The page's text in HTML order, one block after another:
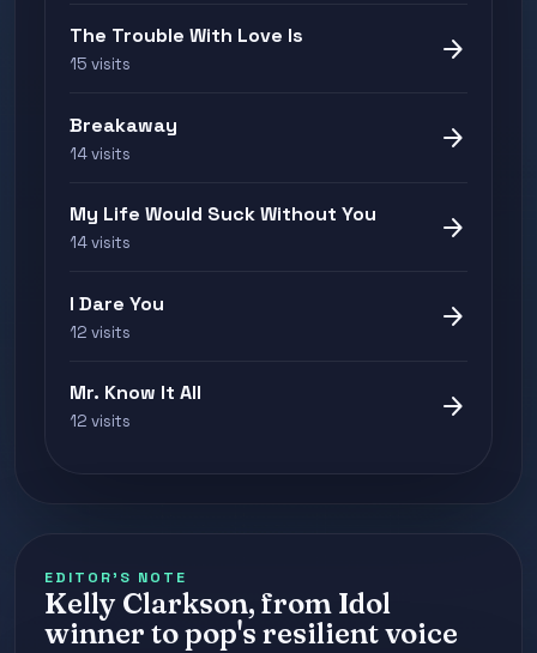
The Trouble With Love Is
15 visits arrow_forward
Breakaway
14 visits arrow_forward
My Life Would Suck Without You
14 visits arrow_forward
I Dare You
12 visits arrow_forward
Mr. Know It All
12 visits arrow_forward
EDITOR'S NOTE
Kelly Clarkson, from Idol
winner to pop's resilient voice